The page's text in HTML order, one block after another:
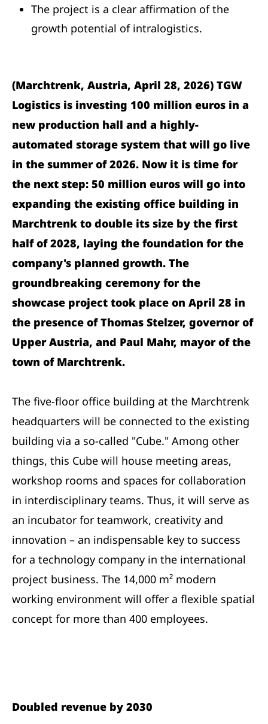
The project is a clear affirmation of the
growth potential of intralogistics.
(Marchtrenk, Austria, April 28, 2026) TGW
Logistics is investing 100 million euros in a
new production hall and a highly-
automated storage system that will go live
in the summer of 2026. Now it is time for
the next step: 50 million euros will go into
expanding the existing office building in
Marchtrenk to double its size by the first
half of 2028, laying the foundation for the
company's planned growth. The
groundbreaking ceremony for the
showcase project took place on April 28 in
the presence of Thomas Stelzer, governor of
Upper Austria, and Paul Mahr, mayor of the
town of Marchtrenk.
The five-floor office building at the Marchtrenk
headquarters will be connected to the existing
building via a so-called "Cube." Among other
things, this Cube will house meeting areas,
workshop rooms and spaces for collaboration
in interdisciplinary teams. Thus, it will serve as
an incubator for teamwork, creativity and
innovation – an indispensable key to success
for a technology company in the international
project business. The 14,000 m² modern
working environment will offer a flexible spatial
concept for more than 400 employees.
Doubled revenue by 2030